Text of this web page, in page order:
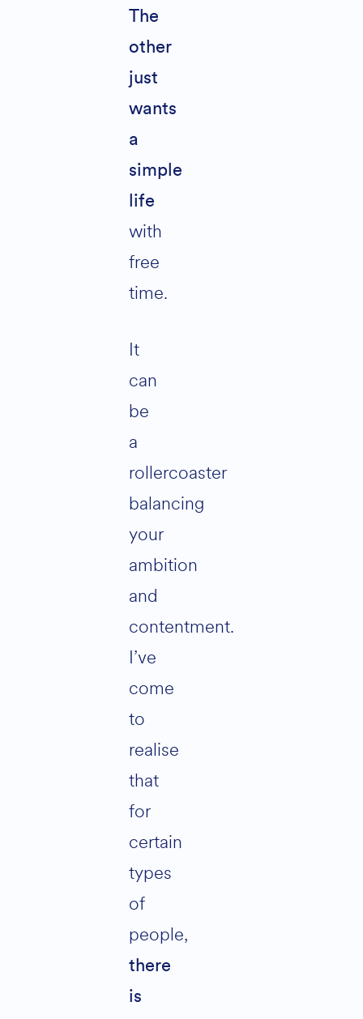
The
other
just
wants
a
simple
life
with
free
time.
It
can
be
a
rollercoaster
balancing
your
ambition
and
contentment.
I’ve
come
to
realise
that
for
certain
types
of
people,
there
is